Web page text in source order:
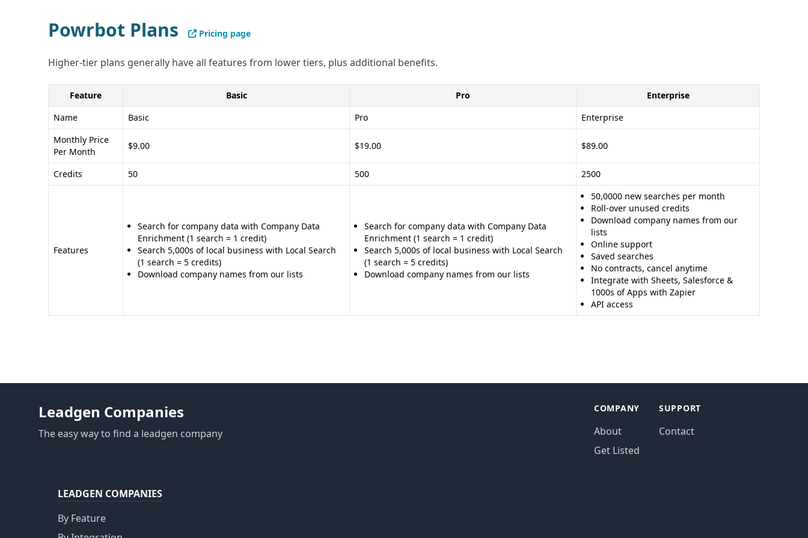
Compliance and Security
or other data privacy regulations.
Pros and Cons
Pros of LeadBoxer: - Focused on lead generation and management - Wide
range of integrations - Provides valuable insights on website visitors and
potential customers
Cons of LeadBoxer: - Limited information on data quality and quantity -
Unclear compliance and security details
Pros of Powrbot: - Focused on data analytics and automation - Subscription-
Cons of Powrbot: - Narrower range of features compared to LeadBoxer -
Less information on lead generation and management capabilities - Limited
details on data quality, quantity, and compliance
Powrbot Plans Pricing page
Higher-tier plans generally have all features from lower tiers, plus additional benefits.
Feature Basic Pro
Enterprise
Name
Basic Pro
Enterprise
Monthly Price
Per Month
$9.00 $19.00 $89.00
Credits 50 500 2500
Features
Search for company data with Company Data
Enrichment (1 search = 1 credit)
Search 5,000s of local business with Local Search
(1 search = 5 credits)
Download company names from our lists
Search for company data with Company Data
Enrichment (1 search = 1 credit)
Search 5,000s of local business with Local Search
(1 search = 5 credits)
Download company names from our lists
50,0000 new searches per month
Roll-over unused credits
Download company names from our
lists
Online support
Saved searches
No contracts, cancel anytime
Integrate with Sheets, Salesforce &
1000s of Apps with Zapier
API access
Leadgen Companies
The easy way to find a leadgen company
COMPANY
About
Get Listed
SUPPORT
Contact
LEADGEN COMPANIES
By Feature